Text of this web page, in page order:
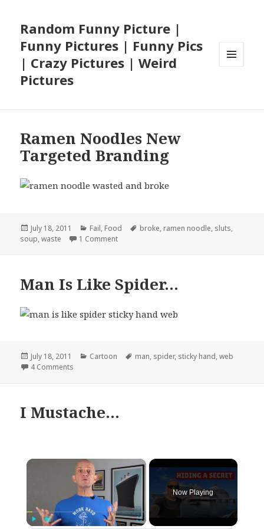
Random Funny Picture |
Funny Pictures | Funny Pics
| Crazy Pictures | Weird
Pictures
Ramen Noodles New
Targeted Branding
Posted
on
July 18, 2011 Categories
Fail, Food Tags
broke, ramen noodle, sluts,
soup,waste 1 Commenton Ramen Noodles New Targeted
Man Is Like Spider…
Posted
on
July 18, 2011 Categories
Cartoon Tags
man, spider, sticky hand,web
4 Comments
I Mustache…
×
Now Playing